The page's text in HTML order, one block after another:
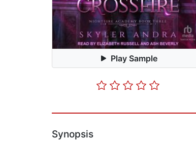
Play Sample
Synopsis